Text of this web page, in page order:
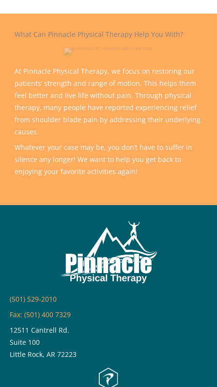
What Can Pinnacle Physical Therapy Help You With?
At Pinnacle Physical Therapy, we focus on restoring our
patients’ strength and range of motion. This helps them
feel better and live life without pain. Through physical
therapy, many people have reported experiencing relief
from shoulder blade pain by addressing their underlying
causes.
Whatever your case may be, you don’t have to suffer in
silence any longer! We want to help you get back to
enjoying your favorite activities again!
(501) 529-2010
Fax: (501) 400 7329
12511 Cantrell Rd.
Suite 100
Little Rock, AR 72223